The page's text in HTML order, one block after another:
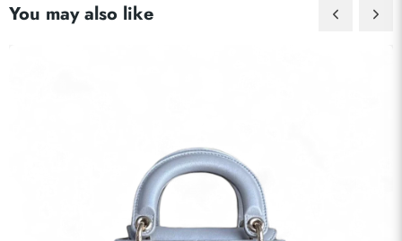
You may also like